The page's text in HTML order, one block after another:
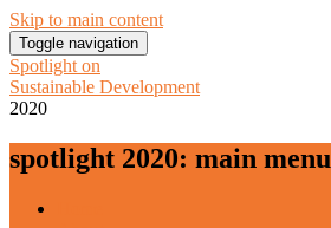
Skip to main content
Toggle navigation
Spotlight on
Sustainable Development
2020
spotlight 2020: main menu